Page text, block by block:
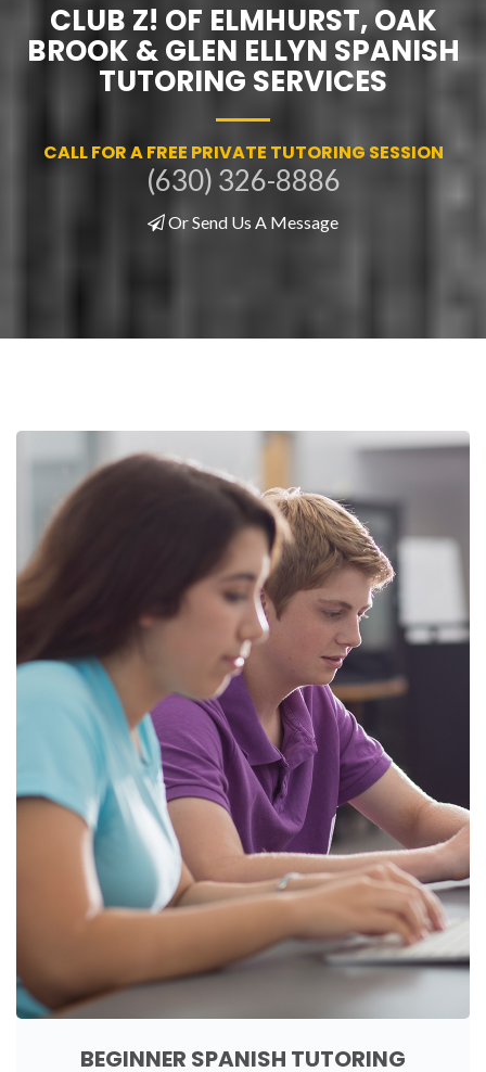
CLUB Z! OF ELMHURST, OAK
BROOK & GLEN ELLYN SPANISH
TUTORING SERVICES
CALL FOR A FREE PRIVATE TUTORING SESSION
(630) 326-8886
Or Send Us A Message
BEGINNER SPANISH TUTORING